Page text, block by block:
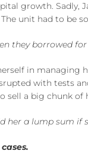
growth. Sadly,
unit had to be
they borrowed
in managing
with tests
sell a big chunk
her a lump sum if